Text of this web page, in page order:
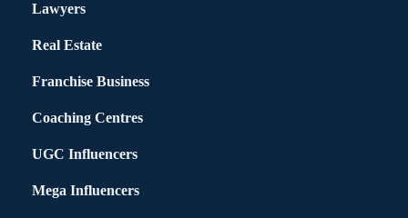
Lawyers
Real Estate
Franchise Business
Coaching Centres
UGC Influencers
Mega Influencers